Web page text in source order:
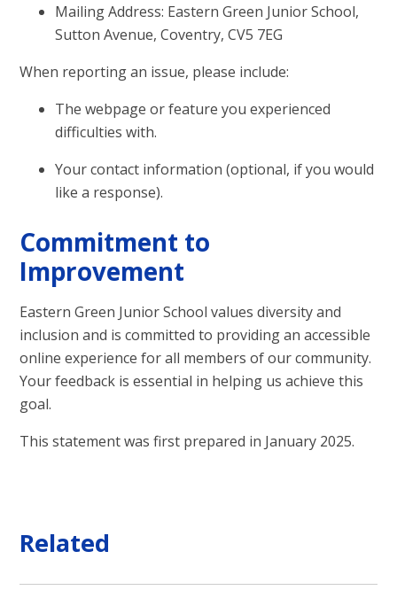
Mailing Address: Eastern Green Junior School,
Sutton Avenue, Coventry, CV5 7EG
When reporting an issue, please include:
The webpage or feature you experienced
difficulties with.
Your contact information (optional, if you would
like a response).
Commitment to
Improvement
Eastern Green Junior School values diversity and
inclusion and is committed to providing an accessible
online experience for all members of our community.
Your feedback is essential in helping us achieve this
goal.
This statement was first prepared in January 2025.
Related